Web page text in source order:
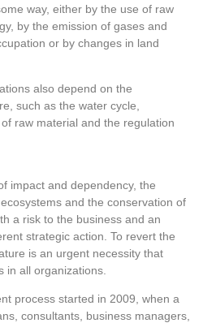
way, either by the use of raw
by the emission of gases and
or by changes in land
also depend on the
such as the water cycle,
raw material and the regulation
impact and dependency, the
and the conservation of
a risk to the business and an
strategic action. To revert the
is an urgent necessity that
in all organizations.
process started in 2009, when a
consultants, business managers,